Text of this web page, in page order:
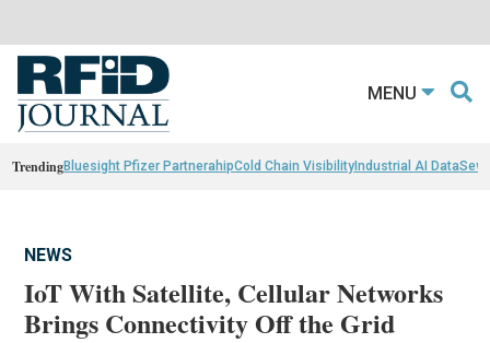
MENU
TrendingBluesight Pfizer PartnerahipCold Chain VisibilityIndustrial AI Data
NEWS
IoT With Satellite, Cellular Networks
Brings Connectivity Off the Grid